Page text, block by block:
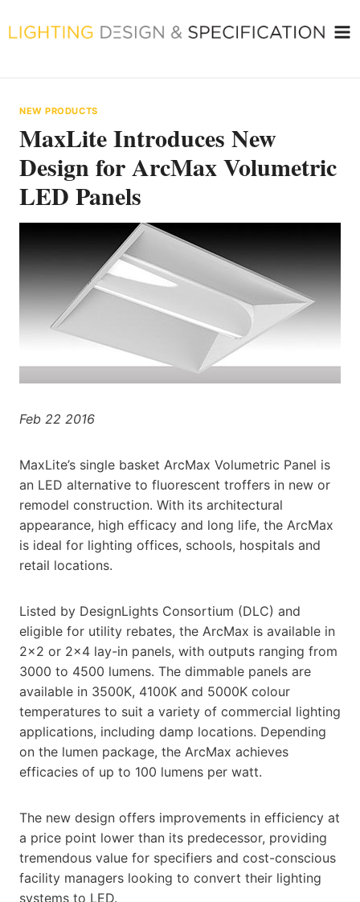
to
NEW PRODUCTS
MaxLite Introduces New
Design for ArcMax Volumetric
LED Panels
Feb 22 2016
MaxLite’s single basket ArcMax Volumetric Panel is
an LED alternative to fluorescent troffers in new or
remodel construction. With its architectural
appearance, high efficacy and long life, the ArcMax
is ideal for lighting offices, schools, hospitals and
retail locations.
Listed by DesignLights Consortium (DLC) and
eligible for utility rebates, the ArcMax is available in
2×2 or 2×4 lay-in panels, with outputs ranging from
3000 to 4500 lumens. The dimmable panels are
available in 3500K, 4100K and 5000K colour
temperatures to suit a variety of commercial lighting
applications, including damp locations. Depending
on the lumen package, the ArcMax achieves
efficacies of up to 100 lumens per watt.
The new design offers improvements in efficiency at
a price point lower than its predecessor, providing
tremendous value for specifiers and cost-conscious
facility managers looking to convert their lighting
systems to LED.